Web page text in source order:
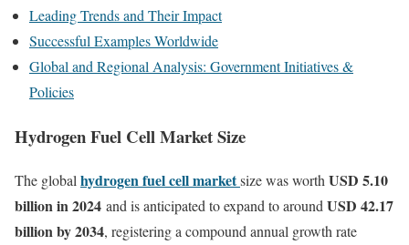
Leading Trends and Their Impact
Successful Examples Worldwide
Global and Regional Analysis: Government Initiatives &
Policies
Hydrogen Fuel Cell Market Size
The globalhydrogen fuel cell marketsize was worthUSD 5.10
billion in 2024 and is anticipated to expand to aroundUSD 42.17
billion by 2034, registering a compound annual growth rate